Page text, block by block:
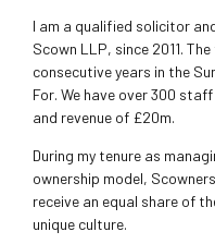
I am a qualified solicitor
Scown LLP, since 2011.
consecutive years in the
For. We have over 300
and revenue of £20m.
During my tenure as
ownership model,
receive an equal share of
unique culture.